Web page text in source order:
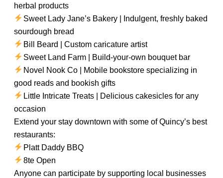
herbal products
Sweet Lady Jane’s Bakery | Indulgent, freshly baked
sourdough bread
Bill Beard | Custom caricature artist
Sweet Land Farm | Build-your-own bouquet bar
Novel Nook Co | Mobile bookstore specializing in
good reads and bookish gifts
Little Intricate Treats | Delicious cakesicles for any
occasion
Extend your stay downtown with some of Quincy’s best
restaurants:
Platt Daddy BBQ
8te Open
Anyone can participate by supporting local businesses